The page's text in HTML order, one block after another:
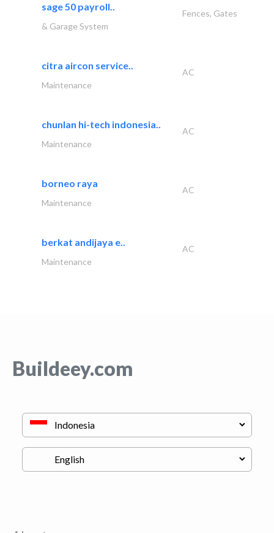
sage 50 payroll..
Fences, Gates
& Garage System
citra aircon service..
AC
Maintenance
chunlan hi-tech indonesia..
AC
Maintenance
borneo raya
AC
Maintenance
berkat andijaya e..
AC
Maintenance
Buildeey.com